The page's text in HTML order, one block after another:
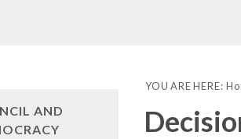
Council
YOU ARE HERE:
AND